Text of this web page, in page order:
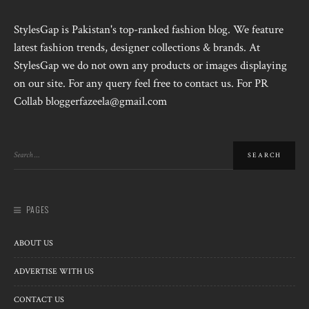
StylesGap is Pakistan's top-ranked fashion blog. We feature
latest fashion trends, designer collections & brands. At
StylesGap we do not own any products or images displaying
on our site. For any query feel free to contact us. For PR
Collab bloggerfazeela@gmail.com
PAGES
ABOUT US
ADVERTISE WITH US
CONTACT US